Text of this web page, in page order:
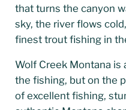
that turns the canyon
sky, the river flows
finest trout fishing in
Wolf Creek Montana is
the fishing, but on the
of excellent fishing,